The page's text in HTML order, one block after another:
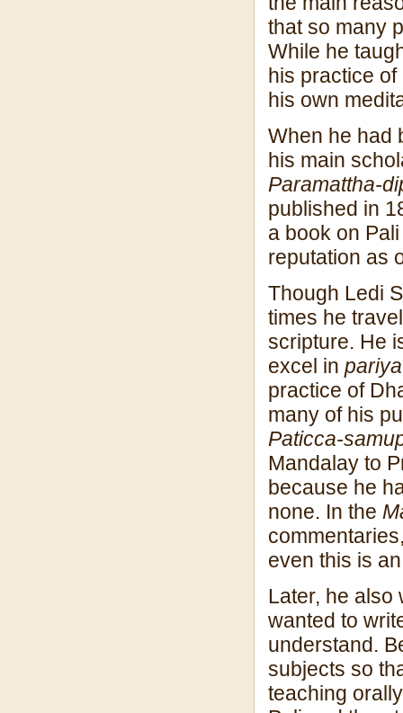
that so many
While he
his practice
his own
When he had
his main
Paramattha-
published in
a book on
reputation as
Though Ledi
times he
scripture. He
excel in
practice of
many of his
Paticca-
Mandalay to
because he
none. In the
even this is
Later, he also
wanted to
understand.
subjects so
teaching